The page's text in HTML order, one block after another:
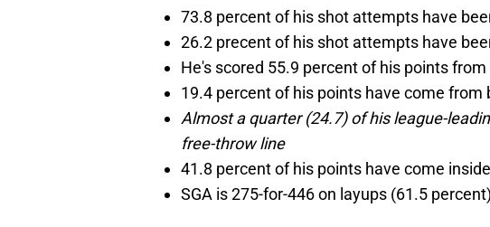
73.8 percent of his shot attempts have
26.2 precent of his shot attempts have
He's scored 55.9 percent of his points
19.4 percent of his points have come from
Almost a quarter (24.7) of his league-
free-throw line
41.8 percent of his points have come
SGA is 275-for-446 on layups (61.5 percent)